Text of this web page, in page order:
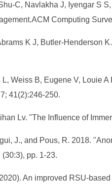
C, Navlakha J, Iyengar S
Computing
K J, Butler-Henderson
Weiss B, Eugene V, Louie
41(2):246-250.
Lv. "The Influence of
J., and Pous, R. 2018.
pp. 1-23.
An improved RSU-